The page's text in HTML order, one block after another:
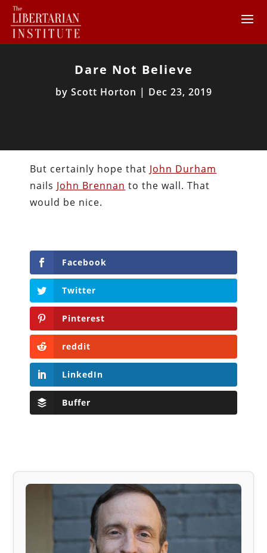
Dare Not Believe
by Scott Horton | Dec 23, 2019
But certainly hope that John Durham
nails John Brennan to the wall. That
would be nice.
Facebook
Twitter
Pinterest
reddit
LinkedIn
Buffer